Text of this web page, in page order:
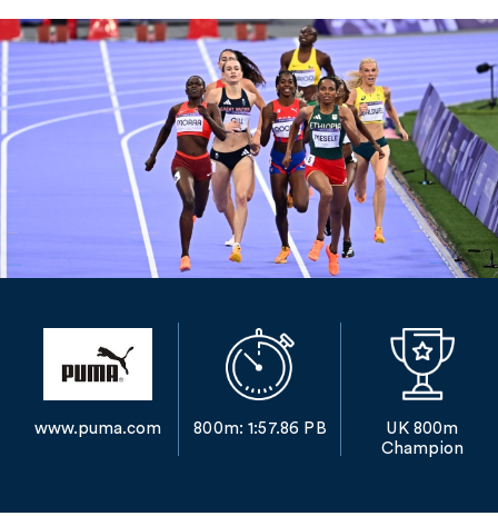
www.puma.com 800m: 1:57.86 PB
UK 800m
Champion